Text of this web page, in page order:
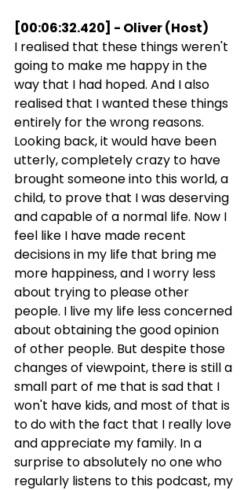
[00:06:32.420] - Oliver (Host)
I realised that these things weren't
going to make me happy in the
way that I had hoped. And I also
realised that I wanted these things
entirely for the wrong reasons.
Looking back, it would have been
utterly, completely crazy to have
brought someone into this world, a
child, to prove that I was deserving
and capable of a normal life. Now I
feel like I have made recent
decisions in my life that bring me
more happiness, and I worry less
about trying to please other
people. I live my life less concerned
about obtaining the good opinion
of other people. But despite those
changes of viewpoint, there is still a
small part of me that is sad that I
won't have kids, and most of that is
to do with the fact that I really love
and appreciate my family. In a
surprise to absolutely no one who
regularly listens to this podcast, my